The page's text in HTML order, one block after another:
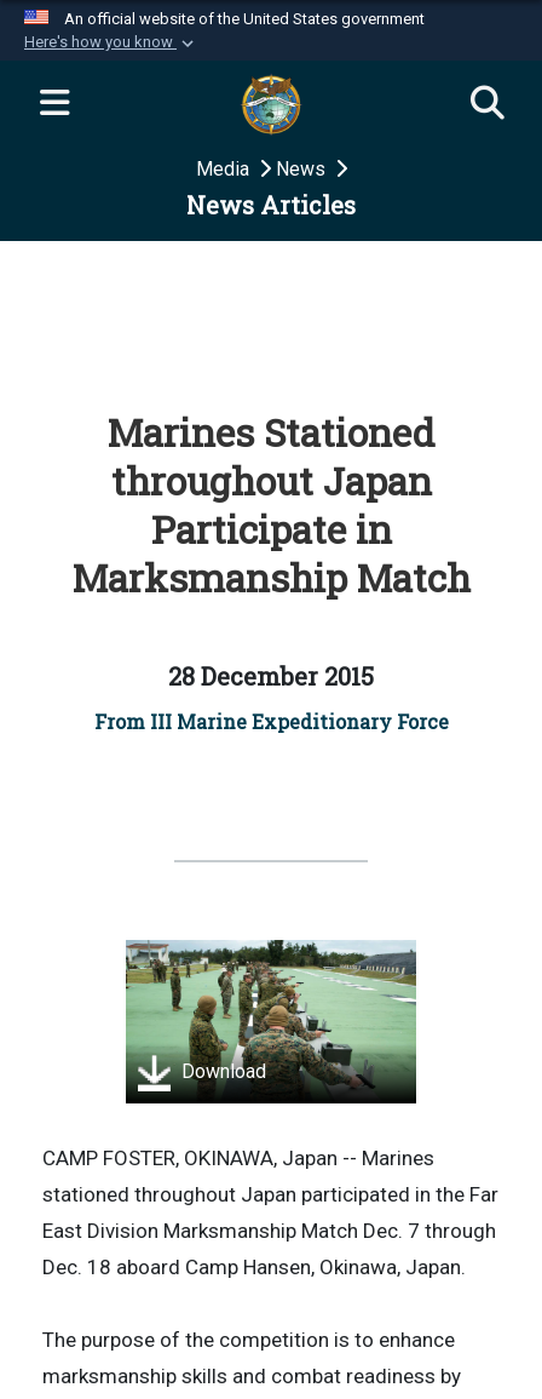
An official website of the United States government
Here's how you know
Official websites use .mil
website belongs to an official U.S.
Department of Defense organization in the United
Secure .mil websites use HTTPS
Media News
News Articles
Marines Stationed
throughout Japan
Participate in
Marksmanship Match
28 December 2015
From III Marine Expeditionary Force
Download
CAMP FOSTER, OKINAWA, Japan -- Marines
stationed throughout Japan participated in the Far
East Division Marksmanship Match Dec. 7 through
Dec. 18 aboard Camp Hansen, Okinawa, Japan.
The purpose of the competition is to enhance
marksmanship skills and combat readiness by